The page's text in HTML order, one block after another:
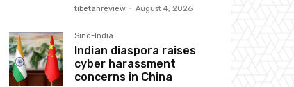
tibetanreview - August 4, 2026
Sino-India
Indian diaspora raises
cyber harassment
concerns in China